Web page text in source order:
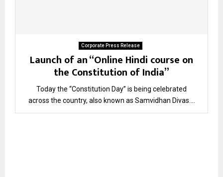
Corporate Press Release
Launch of an “Online Hindi course on
the Constitution of India”
Today the “Constitution Day” is being celebrated
across the country, also known as Samvidhan Divas....